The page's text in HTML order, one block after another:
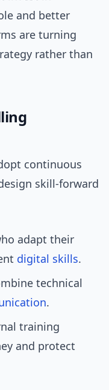
and better
are turning
rather than
continuous
skill-forward
adapt their
digital skills.
technical
.
training
and protect